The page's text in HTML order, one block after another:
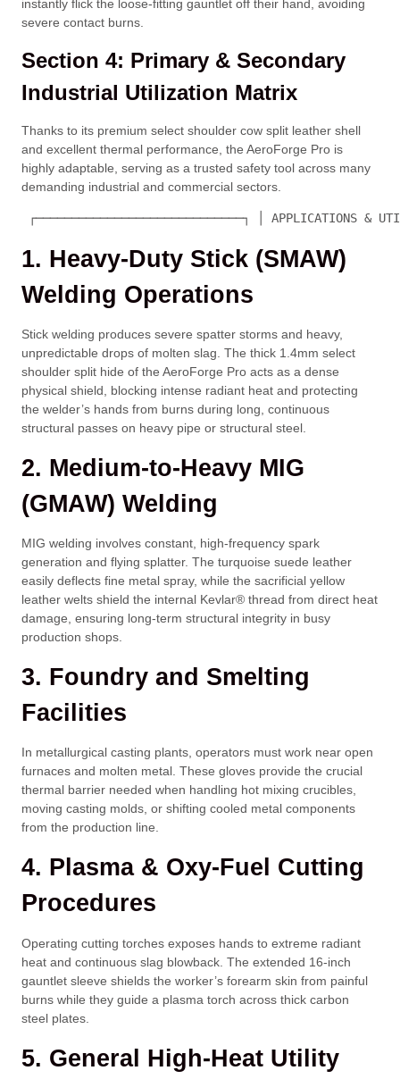
instantly flick the loose-fitting gauntlet off their hand, avoiding
severe contact burns.
Section 4: Primary & Secondary
Industrial Utilization Matrix
Thanks to its premium select shoulder cow split leather shell
and excellent thermal performance, the AeroForge Pro is
highly adaptable, serving as a trusted safety tool across many
demanding industrial and commercial sectors.
┌─────────────────────────────┐ │
1. Heavy-Duty Stick (SMAW)
Welding Operations
Stick welding produces severe spatter storms and heavy,
unpredictable drops of molten slag. The thick 1.4mm select
shoulder split hide of the AeroForge Pro acts as a dense
physical shield, blocking intense radiant heat and protecting
the welder’s hands from burns during long, continuous
structural passes on heavy pipe or structural steel.
2. Medium-to-Heavy MIG
(GMAW) Welding
MIG welding involves constant, high-frequency spark
generation and flying splatter. The turquoise suede leather
easily deflects fine metal spray, while the sacrificial yellow
leather welts shield the internal Kevlar® thread from direct heat
damage, ensuring long-term structural integrity in busy
production shops.
3. Foundry and Smelting
Facilities
In metallurgical casting plants, operators must work near open
furnaces and molten metal. These gloves provide the crucial
thermal barrier needed when handling hot mixing crucibles,
moving casting molds, or shifting cooled metal components
from the production line.
4. Plasma & Oxy-Fuel Cutting
Procedures
Operating cutting torches exposes hands to extreme radiant
heat and continuous slag blowback. The extended 16-inch
gauntlet sleeve shields the worker’s forearm skin from painful
burns while they guide a plasma torch across thick carbon
steel plates.
5. General High-Heat Utility